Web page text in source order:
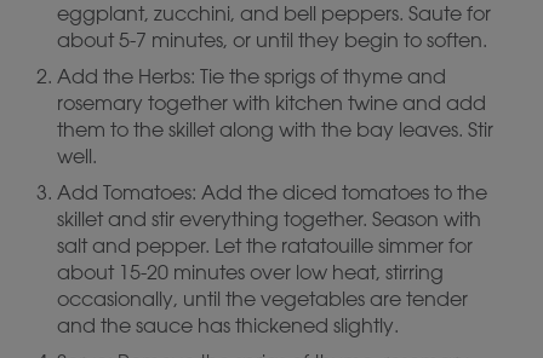
eggplant, zucchini, and bell peppers. Saute for
about 5-7 minutes, or until they begin to soften.
Add the Herbs: Tie the sprigs of thyme and
rosemary together with kitchen twine and add
them to the skillet along with the bay leaves. Stir
well.
Add Tomatoes: Add the diced tomatoes to the
skillet and stir everything together. Season with
salt and pepper. Let the ratatouille simmer for
about 15-20 minutes over low heat, stirring
occasionally, until the vegetables are tender
and the sauce has thickened slightly.